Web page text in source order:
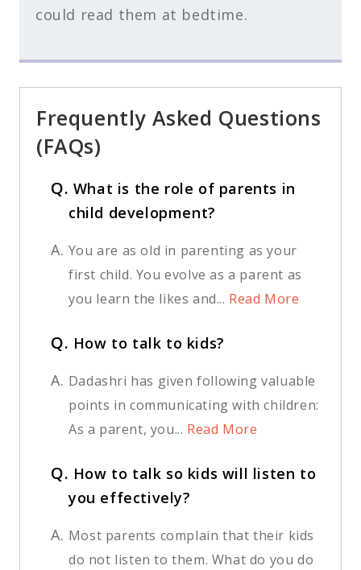
could read them at bedtime.
Frequently Asked Questions
(FAQs)
Q. What is the role of parents in
child development?
A. You are as old in parenting as your
first child. You evolve as a parent as
you learn the likes and... Read More
Q. How to talk to kids?
A. Dadashri has given following valuable
points in communicating with children:
As a parent, you... Read More
Q. How to talk so kids will listen to
you effectively?
A. Most parents complain that their kids
do not listen to them. What do you do